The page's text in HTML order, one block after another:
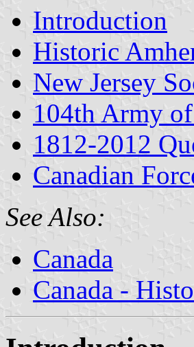
Introduction
Historic
New Jersey
104th Army
1812-2012
Canadian
See Also:
Canada
Canada -